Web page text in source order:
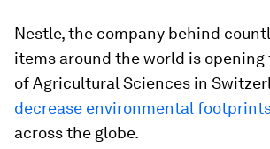
Nestle, the company behind
items around the world is
of Agricultural Sciences in
decrease environmental
across the globe.